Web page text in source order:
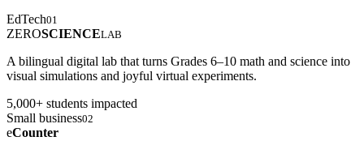
EdTech01
ZEROSCIENCELAB
A bilingual digital lab that turns Grades 6–10 math and science into
visual simulations and joyful virtual experiments.
5,000+ students impacted
Small business02
eCounter